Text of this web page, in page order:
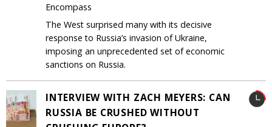
Encompass
The West surprised many with its decisive
response to Russia’s invasion of Ukraine,
imposing an unprecedented set of economic
sanctions on Russia.
INTERVIEW WITH ZACH MEYERS: CAN
RUSSIA BE CRUSHED WITHOUT